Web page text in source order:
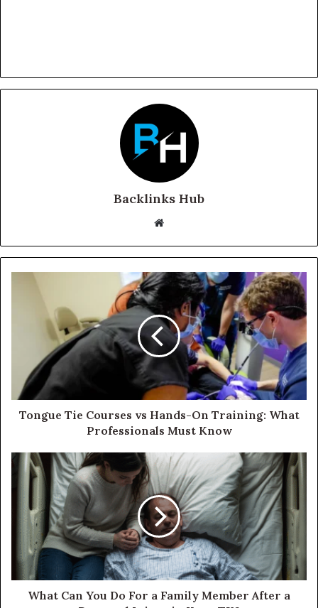
Backlinks Hub
Website
Tongue Tie Courses vs Hands-On Training: What
Professionals Must Know
What Can You Do For a Family Member After a